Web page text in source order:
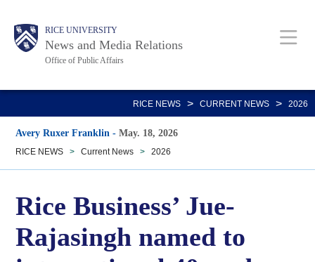
main
Body RICE UNIVERSITY
News and Media Relations
Office of Public Affairs
Main
Nav
RICE NEWS > CURRENT NEWS > 2026
Avery Ruxer Franklin -May. 18, 2026
RICE NEWS > Current News > 2026
Rice Business’ Jue-
Rajasingh named to